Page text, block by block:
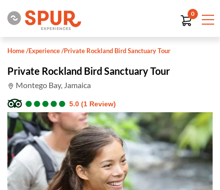
0
Home/Experience/Private Rockland Bird Sanctuary Tour
Private Rockland Bird Sanctuary Tour
Montego Bay, Jamaica
●
●●
●●
●●
●●
● 5.0 (1 Review)